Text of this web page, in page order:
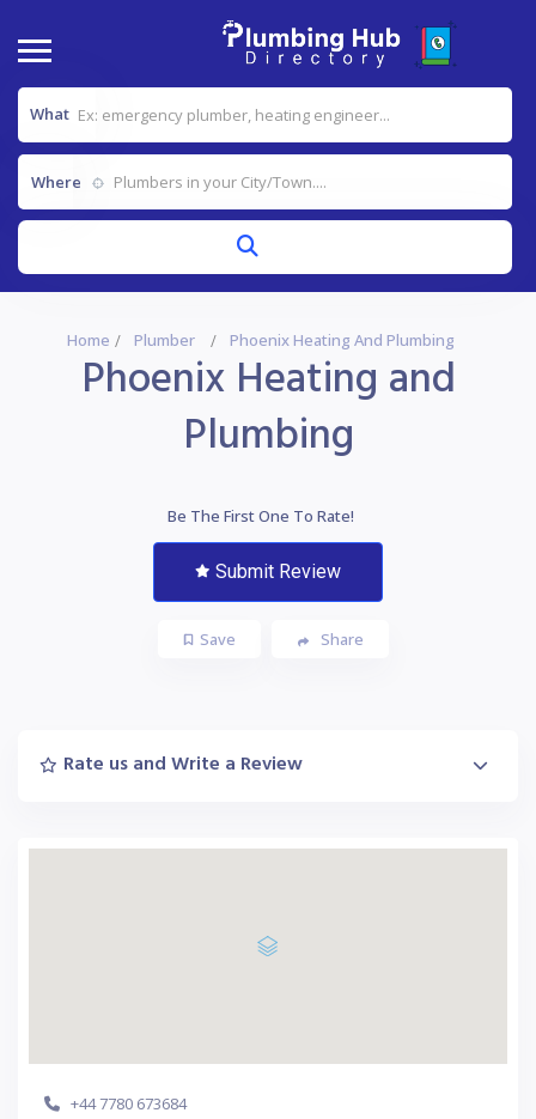
What
Where
Home Plumber Phoenix Heating And Plumbing
Phoenix Heating and
Plumbing
Be The First One To Rate!
Submit Review
Save Share
Rate us and Write a Review
+44 7780 673684